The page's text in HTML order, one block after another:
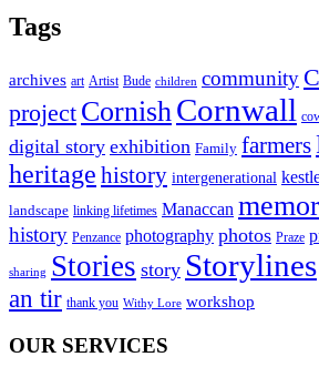
Tags
archives art Artist Bude children community
project Cornish Cornwall
digital story exhibition Family farmers
heritage history intergenerational
landscape linking lifetimes Manaccan
history Penzance photography photos Praze
sharing Stories story Storylines
an tir thank you Withy Lore workshop
OUR SERVICES